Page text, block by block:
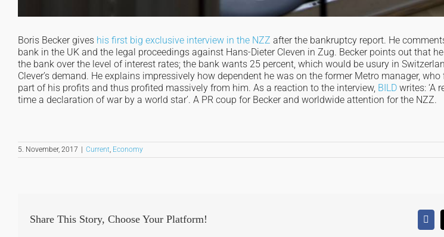
Boris Becker gives his first big exclusive interview in the NZZ after the bankruptcy report. He
bank in the UK and the legal proceedings against Hans-Dieter Cleven in Zug. Becker points out that
the bank over the level of interest rates; the bank wants 25 percent, which would be usury in
Clever’s demand. He explains impressively how dependent he was on the former Metro manager,
part of his profits and thus profited massively from him. As a reaction to the interview, BILD writes: ‘A
time a declaration of war by a world star’. A PR coup for Becker and worldwide attention for the NZZ.
5. November, 2017 Current, Economy
Share This Story, Choose Your Platform!